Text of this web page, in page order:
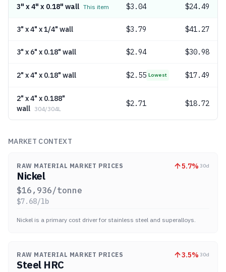
3" x 4" x 0.18" wall This item $3.04 $24.49
3" x 4" x 1/4" wall $3.79 $41.27
3" x 6" x 0.18" wall $2.94 $30.98
2" x 4" x 0.18" wall $2.55 Lowest $17.49
2" x 4" x 0.188"
wall 304/304L
$2.71 $18.72
MARKET CONTEXT
RAW MATERIAL MARKET PRICES 5.7% 30d
Nickel
$16,936/tonne
$7.68/lb
Nickel is a primary cost driver for stainless steel and superalloys.
RAW MATERIAL MARKET PRICES 3.5% 30d
Steel HRC